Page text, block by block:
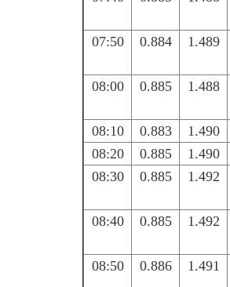
07:50 0.884 1.489
08:00 0.885 1.488
08:10 0.883 1.490
08:20
0.885 1.490
08:30
0.885 1.492
08:40 0.885 1.492
08:50 0.886 1.491